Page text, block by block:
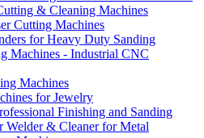
& Cleaning Machines
Cutting Machines
for Heavy Duty Sanding
Machines - Industrial CNC
Machines
for Jewelry
Finishing and Sanding
Welder & Cleaner for Metal